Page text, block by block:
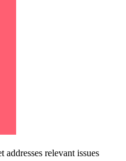
addresses relevant issues